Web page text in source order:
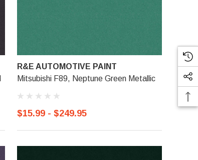
R&E AUTOMOTIVE PAINT
Mitsubishi F89, Neptune Green Metallic
$15.99 - $249.95